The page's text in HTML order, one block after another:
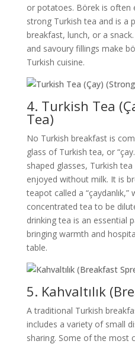
or potatoes. Börek is often
strong Turkish tea and is a
breakfast, lunch, or a
and savoury fillings make
Turkish cuisine.
4. Turkish Tea
Tea)
No Turkish breakfast is
glass of Turkish tea, or
shaped glasses, Turkish
enjoyed without milk. It is
teapot called a
concentrated tea to be
drinking tea is an essential
bringing warmth and
table.
5. Kahvaltılık
A traditional Turkish
includes a variety of small
sharing. Some of the most